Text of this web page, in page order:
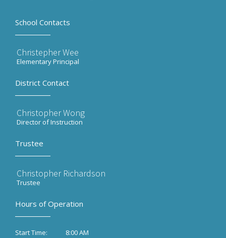
School Contacts
Christepher Wee
Elementary Principal
District Contact
Christopher Wong
Director of Instruction
Trustee
Christopher Richardson
Trustee
Hours of Operation
Start Time:
8:00 AM